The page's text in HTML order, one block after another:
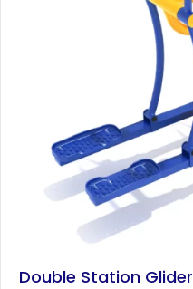
Double Station Glider